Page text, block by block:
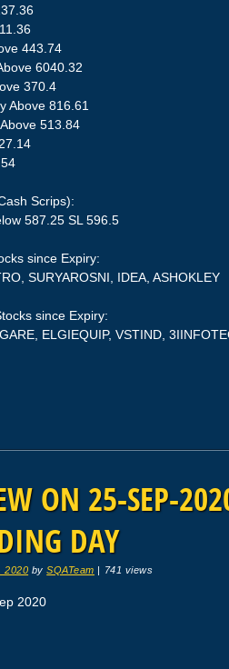
443.74
6040.32
370.4
Above 816.61
513.84
Scrips):
587.25 SL 596.5
since Expiry:
SURYAROSNI, IDEA, ASHOKLEY
since Expiry:
ELGIEQUIP, VSTIND,
ON 25-SEP-
DAY
2020 bySQATeam 741 views
2020